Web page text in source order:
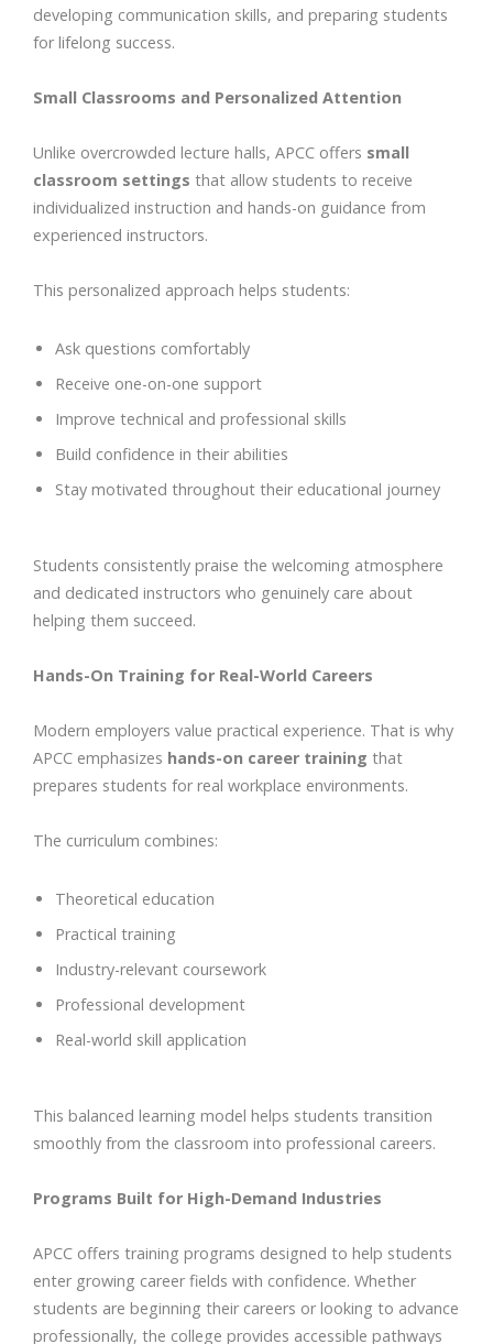
developing communication skills, and preparing students
for lifelong success.
Small Classrooms and Personalized Attention
Unlike overcrowded lecture halls, APCC offers small
classroom settings that allow students to receive
individualized instruction and hands-on guidance from
experienced instructors.
This personalized approach helps students:
Ask questions comfortably
Receive one-on-one support
Improve technical and professional skills
Build confidence in their abilities
Stay motivated throughout their educational journey
Students consistently praise the welcoming atmosphere
and dedicated instructors who genuinely care about
helping them succeed.
Hands-On Training for Real-World Careers
Modern employers value practical experience. That is why
APCC emphasizes hands-on career training that
prepares students for real workplace environments.
The curriculum combines:
Theoretical education
Practical training
Industry-relevant coursework
Professional development
Real-world skill application
This balanced learning model helps students transition
smoothly from the classroom into professional careers.
Programs Built for High-Demand Industries
APCC offers training programs designed to help students
enter growing career fields with confidence. Whether
students are beginning their careers or looking to advance
professionally, the college provides accessible pathways